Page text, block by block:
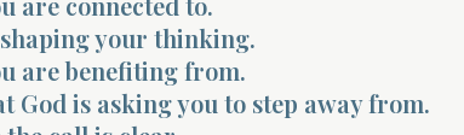
your thinking.
are benefiting from.
God is asking you to step away from.